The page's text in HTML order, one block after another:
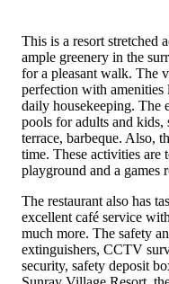
This is a resort stretched
ample greenery in the
for a pleasant walk. The
perfection with
daily housekeeping. The
pools for adults and kids,
terrace, barbeque. Also,
time. These activities are
playground and a games
The restaurant also has
excellent café service
much more. The safety
extinguishers, CCTV
security, safety deposit